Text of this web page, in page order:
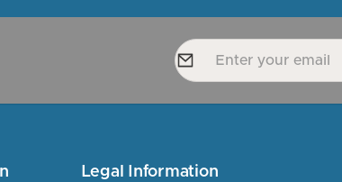
Legal Information